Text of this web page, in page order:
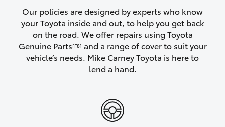
Corolla Cross
Kluger
Our policies are designed by experts who know
your Toyota inside and out, to help you get back
on the road. We offer repairs using Toyota
Genuine Parts[F8] and a range of cover to suit your
vehicle’s needs. Mike Carney Toyota is here to
lend a hand.